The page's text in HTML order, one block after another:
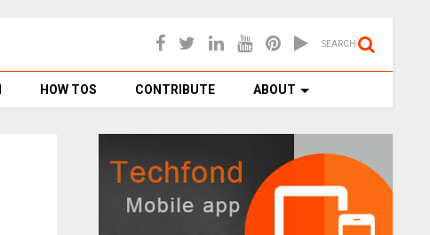
SEARCH
HOW TOS CONTRIBUTE ABOUT